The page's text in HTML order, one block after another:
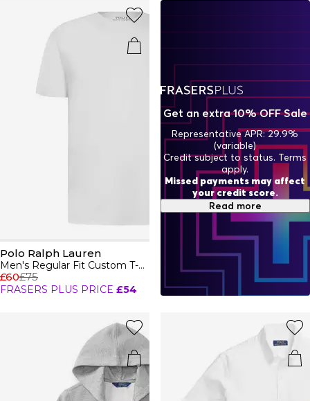
perfect mix of performance and polish, make your move
in Polo Sport by Ralph Lauren.
Polo Ralph Lauren
Men's Regular Fit Custom T-Shirt
£60£75
FRASERS PLUS PRICE £54
Get an extra 10% OFF Sale
Representative APR: 29.9%
(variable)
Credit subject to status. Terms
apply.
Missed payments may affect
your credit score.
Read more